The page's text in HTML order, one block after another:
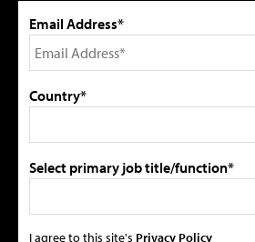
Email Address*
Country*
Select primary job title/function*
I agree to this site's Privacy Policy